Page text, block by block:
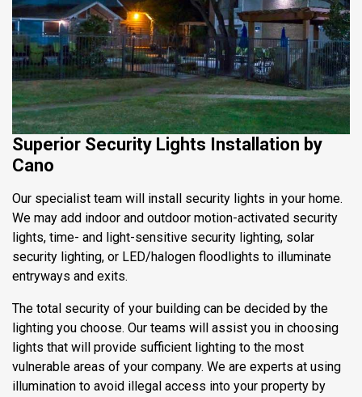
Superior Security Lights Installation by
Cano
Our specialist team will install security lights in your home.
We may add indoor and outdoor motion-activated security
lights, time- and light-sensitive security lighting, solar
security lighting, or LED/halogen floodlights to illuminate
entryways and exits.
The total security of your building can be decided by the
lighting you choose. Our teams will assist you in choosing
lights that will provide sufficient lighting to the most
vulnerable areas of your company. We are experts at using
illumination to avoid illegal access into your property by